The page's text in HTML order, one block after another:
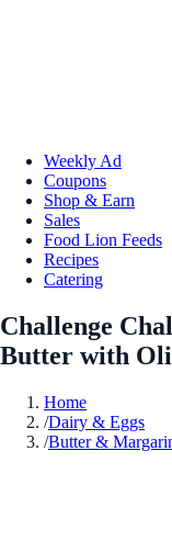
Weekly Ad
Coupons
Shop & Earn
Sales
Food Lion Feeds
Recipes
Catering
Challenge
Butter with
Home
/Dairy & Eggs
/Butter &